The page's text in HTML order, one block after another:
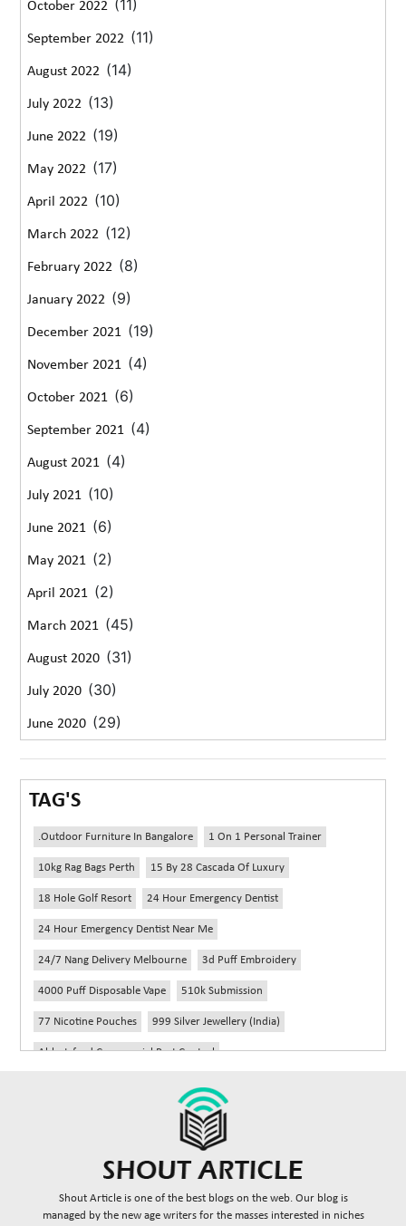
October 2022 (11)
September 2022 (11)
August 2022 (14)
July 2022 (13)
June 2022 (19)
May 2022 (17)
April 2022 (10)
March 2022 (12)
February 2022 (8)
January 2022 (9)
December 2021 (19)
November 2021 (4)
October 2021 (6)
September 2021 (4)
August 2021 (4)
July 2021 (10)
June 2021 (6)
May 2021 (2)
April 2021 (2)
March 2021 (45)
August 2020 (31)
July 2020 (30)
June 2020 (29)
TAG'S
.outdoor Furniture In Bangalore 1 On 1 Personal Trainer
10kg Rag Bags Perth 15 By 28 Cascada Of Luxury
18 Hole Golf Resort 24 Hour Emergency Dentist
24 Hour Emergency Dentist Near Me
24/7 Nang Delivery Melbourne 3d Puff Embroidery
4000 Puff Disposable Vape 510k Submission
77 Nicotine Pouches 999 Silver Jewellery (India)
Abbotsford Commercial Pest Control
Accessories Handbags Acheter Remorque
Addiction Counselling Near Me In Edmonton
Adidas Perfume Adult Braces Adult Braces Near Me
Shout Article is one of the best blogs on the web. Our blog is
managed by the new age writers for the masses interested in niches